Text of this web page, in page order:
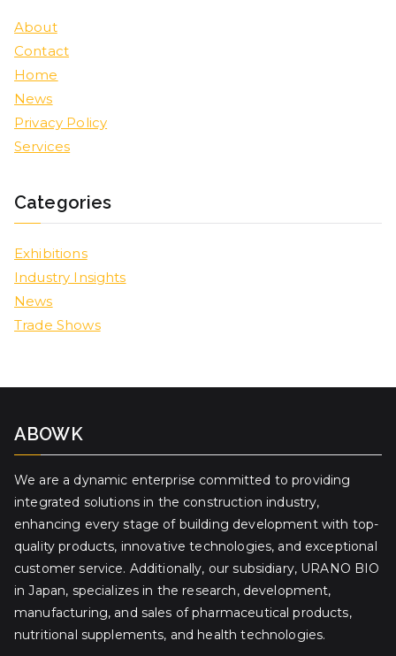
About
Contact
Home
News
Privacy Policy
Services
Categories
Exhibitions
Industry Insights
News
Trade Shows
ABOWK
We are a dynamic enterprise committed to providing
integrated solutions in the construction industry,
enhancing every stage of building development with top-
quality products, innovative technologies, and exceptional
customer service. Additionally, our subsidiary, URANO BIO
in Japan, specializes in the research, development,
manufacturing, and sales of pharmaceutical products,
nutritional supplements, and health technologies.